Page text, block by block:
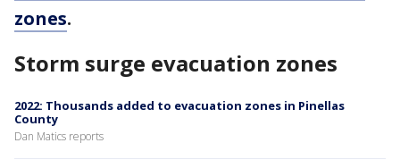
zones.
Storm surge evacuation zones
2022: Thousands added to evacuation zones in Pinellas
County
Dan Matics reports